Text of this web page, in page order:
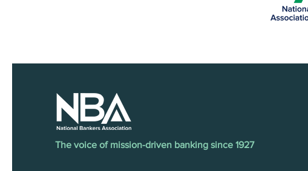
The voice of mission-driven banking since 1927